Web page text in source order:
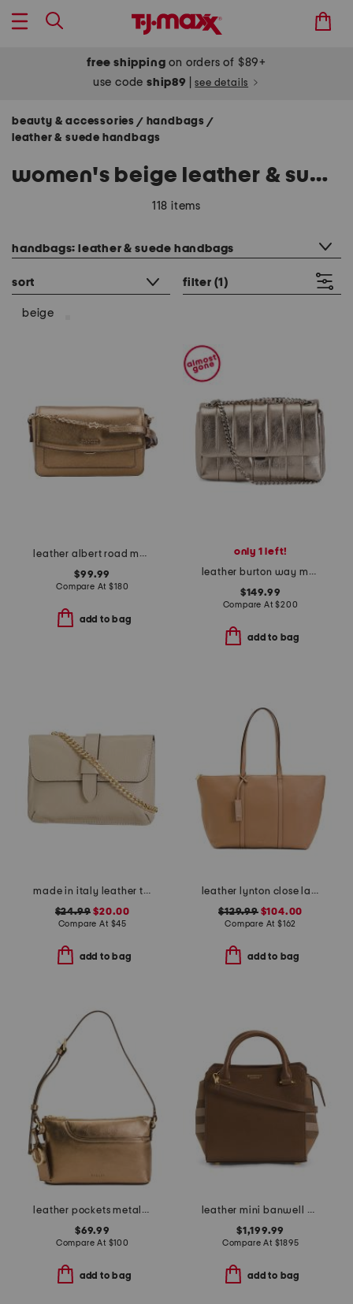
free shipping on orders of $89+
use codeship89 see details
beauty & accessories / handbags /
leather & suede handbags
women's beige leather & suede handbags
118 items
handbags: leather & suede handbags
sort filter (1)
beige
leather albert road metallic mini flapover crossbody
$99.99
Compare At$180
add to bag
only 1 left!
leather burton way metallic small flap over crossbody
$149.99
Compare At$200
add to bag
made in italy leather tab pouch with chain shoulder strap
$24.99 $20.00
Compare At $45
add to bag
leather lynton close large zip top tote
$129.99$104.00
Compare At $162
add to bag
leather pockets metallic mini zip top east west shoulder bag
$69.99
Compare At $100
add to bag
leather mini banwell house check tote with strap
$1,199.99
Compare At $1895
add to bag